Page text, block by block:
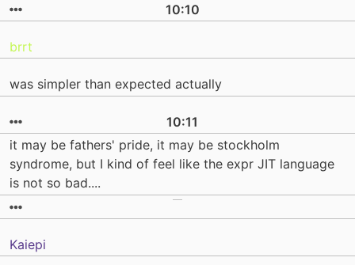
10:10
brrt
was simpler than expected actually
10:11
it may be fathers' pride, it may be stockholm
syndrome, but I kind of feel like the expr JIT language
is not so bad....
Kaiepi